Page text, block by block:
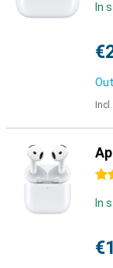
In
4.5
In